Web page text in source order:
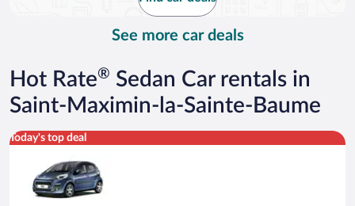
See more car deals
Hot Rate® Sedan Car rentals in
Saint-Maximin-la-Sainte-Baume
Today's top deal
Mini (Manual) Peugeot 107 or similar